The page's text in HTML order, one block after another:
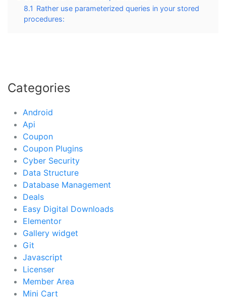
8.1 Rather use parameterized queries in your stored
procedures:
Categories
Android
Api
Coupon
Coupon Plugins
Cyber Security
Data Structure
Database Management
Deals
Easy Digital Downloads
Elementor
Gallery widget
Git
Javascript
Licenser
Member Area
Mini Cart